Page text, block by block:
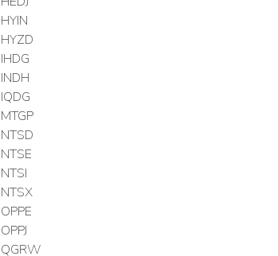
HYIN
HYZD
IHDG
INDH
IQDG
MTGP
NTSD
NTSE
NTSI
NTSX
OPPE
OPPJ
QGRW